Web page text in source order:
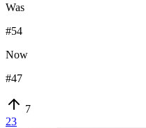
Was
#54
Now
#47
7
23